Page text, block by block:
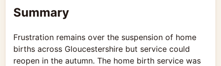
Summary
Frustration remains over the suspension of home
births across Gloucestershire but service could
reopen in the autumn. The home birth service was